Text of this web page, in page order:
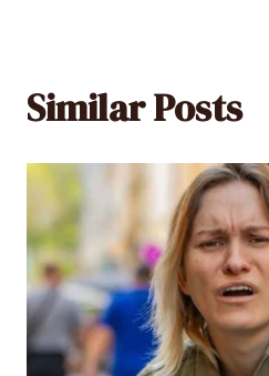
Similar Posts